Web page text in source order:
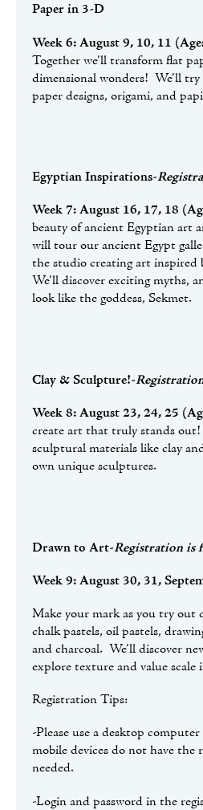
Paper in 3-D
Week 6: August 9, 10, 11
Together we’ll transform flat
dimensional wonders! We’ll
paper designs, origami, and
Egyptian Inspirations-
Week 7: August 16, 17, 18
beauty of ancient Egyptian
will tour our ancient Egypt
the studio creating art inspired
We’ll discover exciting myths,
look like the goddess, Sekmet.
Clay & Sculpture!-
Week 8: August 23, 24, 25
create art that truly stands
sculptural materials like clay
own unique sculptures.
Drawn to Art-Registration is
Week 9: August 30, 31,
Make your mark as you try out
chalk pastels, oil pastels,
and charcoal. We’ll discover
explore texture and value
Registration Tips:
-Please use a desktop
mobile devices do not have the
needed.
-Login and password in the